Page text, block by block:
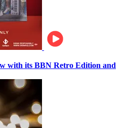
with its BBN Retro Edition and